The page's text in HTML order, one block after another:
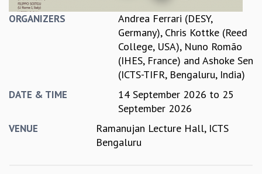
CAMPUS
HISTORY
ACADEMIC
SEMINARS
ORGANIZERS
Andrea Ferrari (DESY,
Germany), Chris Kottke (Reed
College, USA), Nuno Romão
(IHES, France) and Ashoke Sen
(ICTS-TIFR, Bengaluru, India)
DATE & TIME 14 September 2026 to 25
September 2026
VENUE
Ramanujan Lecture Hall, ICTS
Bengaluru